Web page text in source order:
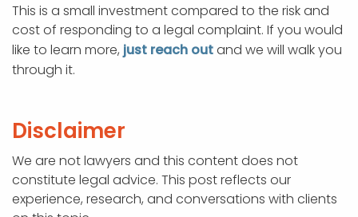
This is a small investment compared to the risk and
cost of responding to a legal complaint. If you would
like to learn more, just reach outand we will walk you
through it.
Disclaimer
We are not lawyers and this content does not
constitute legal advice. This post reflects our
experience, research, and conversations with clients